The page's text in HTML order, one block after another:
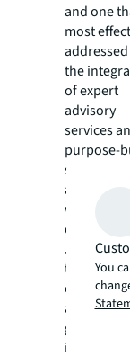
and one
most
the
of expert
advisory
services
purpose-
software.
approach is
what
JLL and
growth and
impact of
You